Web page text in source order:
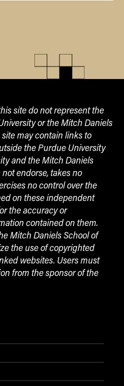
site do not represent the
or the Mitch Daniels
may contain links to
the Purdue University
and the Mitch Daniels
endorse, takes no
no control over the
on these independent
the accuracy or
contained on them.
Mitch Daniels School of
the use of copyrighted
websites. Users must
from the sponsor of the